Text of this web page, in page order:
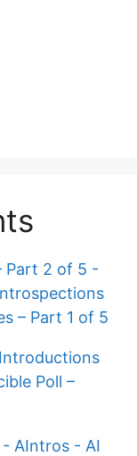
Part 2 of 5 -
– Part 1 of 5
Poll –
AIntros - AI